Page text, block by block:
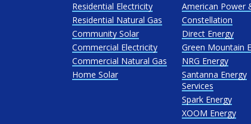
Residential Electricity
Residential Natural Gas
Community Solar
Commercial Electricity
Commercial Natural Gas
Home Solar
American Power
Constellation
Direct Energy
Green Mountain
NRG Energy
Santanna Energy
Services
Spark Energy
XOOM Energy